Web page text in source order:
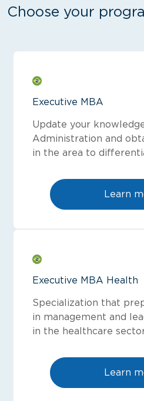
Choose your
Executive MBA
Update your
Administration and
in the area to
Learn
Executive MBA Health
Specialization that
in management and
in the healthcare
Learn